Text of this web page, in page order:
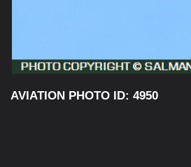
AVIATION PHOTO ID: 4950